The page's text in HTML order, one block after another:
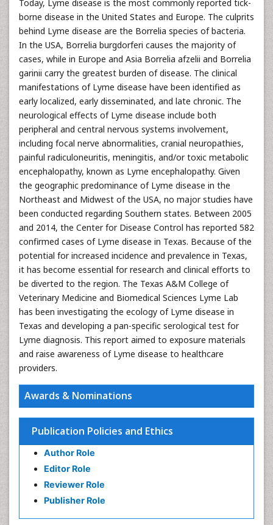
Today, Lyme disease is the most commonly reported tick-
borne disease in the United States and Europe. The culprits
behind Lyme disease are the Borrelia species of bacteria.
In the USA, Borrelia burgdorferi causes the majority of
cases, while in Europe and Asia Borrelia afzelii and Borrelia
garinii carry the greatest burden of disease. The clinical
manifestations of Lyme disease have been identified as
early localized, early disseminated, and late chronic. The
neurological effects of Lyme disease include both
peripheral and central nervous systems involvement,
including focal nerve abnormalities, cranial neuropathies,
painful radiculoneuritis, meningitis, and/or toxic metabolic
encephalopathy, known as Lyme encephalopathy. Given
the geographic predominance of Lyme disease in the
Northeast and Midwest of the USA, no major studies have
been conducted regarding Southern states. Between 2005
and 2014, the Center for Disease Control has reported 582
confirmed cases of Lyme disease in Texas. Because of the
potential for increased incidence and prevalence in Texas,
it has become essential for research and clinical efforts to
be diverted to the region. The Texas A&M College of
Veterinary Medicine and Biomedical Sciences Lyme Lab
has been investigating the ecology of Lyme disease in
Texas and developing a pan-specific serological test for
Lyme diagnosis. This report aimed to exposure materials
and raise awareness of Lyme disease to healthcare
providers.
Awards & Nominations
Publication Policies and Ethics
Author Role
Editor Role
Reviewer Role
Publisher Role